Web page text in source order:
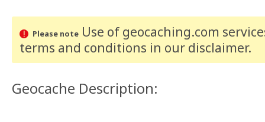
Please noteUse of geocaching.com
terms and conditions in our disclaimer.
Geocache Description: